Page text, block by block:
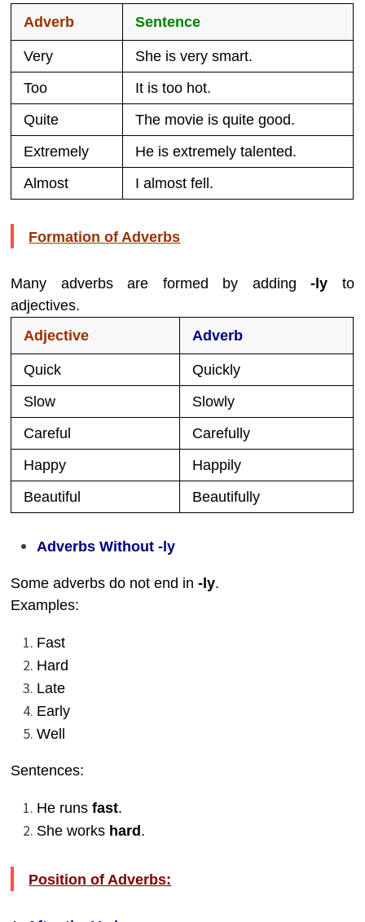
Adverb
Sentence
Very
She is very smart.
Too
It is too hot.
Quite
The movie is quite good.
Extremely
He is extremely talented.
Almost
I almost fell.
Formation of Adverbs
Many adverbs are formed by adding-ly to
adjectives.
Adjective
Adverb
Quick
Quickly
Slow
Slowly
Careful
Carefully
Happy
Happily
Beautiful
Beautifully
Adverbs Without -ly
Some adverbs do not end in-ly.
Examples:
Fast
Hard
Late
Early
Well
Sentences:
He runsfast.
She works hard .
Position of Adverbs: